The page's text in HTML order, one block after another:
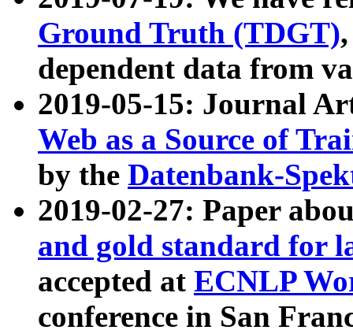
Ground Truth (TDGT)
dependent data from
2019-05-15: Journal
Web as a Source of
by the Datenbank-
2019-02-27: Paper
and gold standard for
accepted at ECNLP
conference in San